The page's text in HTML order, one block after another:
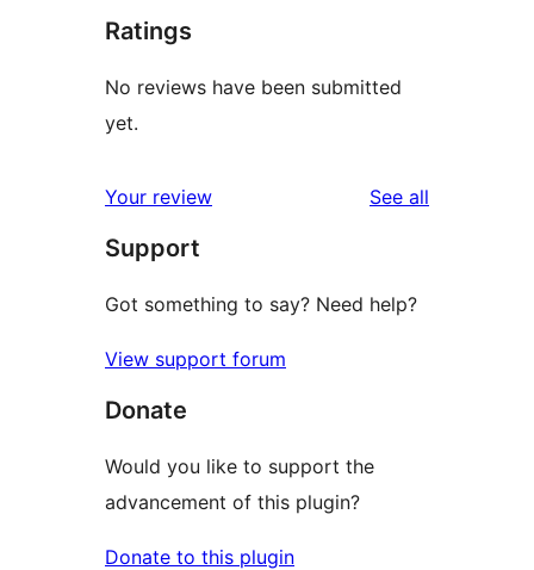
Ratings
No reviews have been submitted
yet.
Your review See all
Support
Got something to say? Need help?
View support forum
Donate
Would you like to support the
advancement of this plugin?
Donate to this plugin